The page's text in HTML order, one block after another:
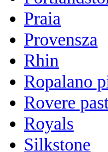
Praia
Provensza
Rhin
Ropalano
Rovere
Royals
Silkstone